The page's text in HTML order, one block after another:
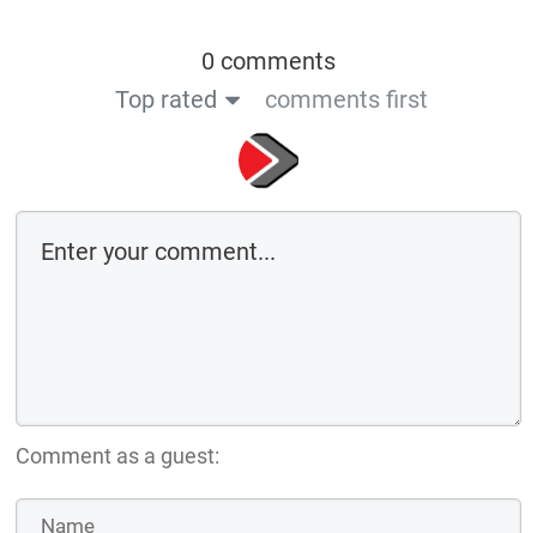
0 comments
Top rated
comments first
Comment as a guest: